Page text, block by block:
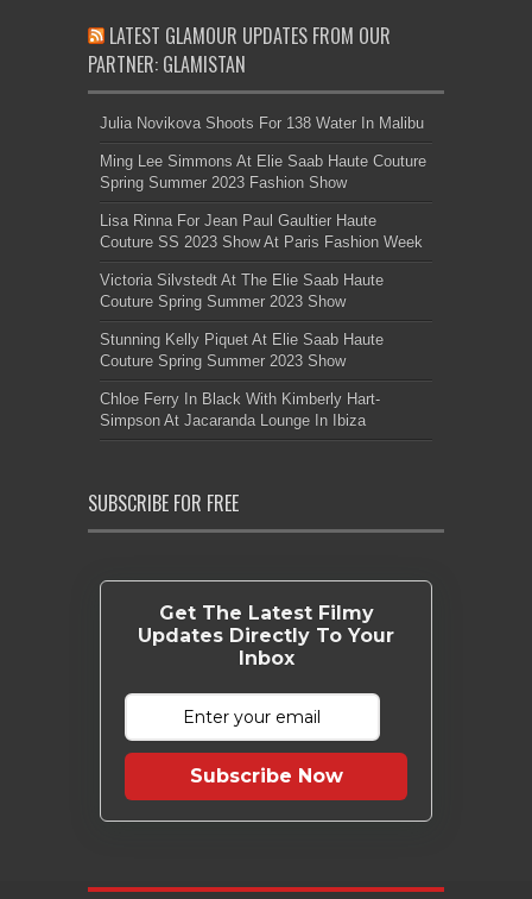
LATEST GLAMOUR UPDATES FROM OUR
PARTNER: GLAMISTAN
Julia Novikova Shoots For 138 Water In Malibu
Ming Lee Simmons At Elie Saab Haute Couture
Spring Summer 2023 Fashion Show
Lisa Rinna For Jean Paul Gaultier Haute
Couture SS 2023 Show At Paris Fashion Week
Victoria Silvstedt At The Elie Saab Haute
Couture Spring Summer 2023 Show
Stunning Kelly Piquet At Elie Saab Haute
Couture Spring Summer 2023 Show
Chloe Ferry In Black With Kimberly Hart-
Simpson At Jacaranda Lounge In Ibiza
SUBSCRIBE FOR FREE
Get The Latest Filmy
Updates Directly To Your
Inbox
Subscribe Now